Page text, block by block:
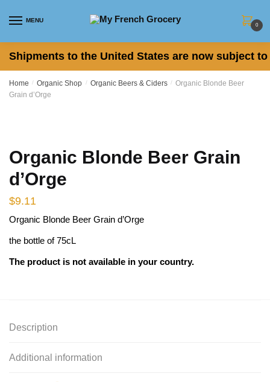
MENU
0
Shipments to the United States are now subject
Home / Organic Shop / Organic Beers & Ciders / Organic Blonde Beer
Grain d’Orge
Organic Blonde Beer Grain
d’Orge
$9.11
Organic Blonde Beer Grain d’Orge
the bottle of 75cL
The product is not available in your country.
Description
Additional information